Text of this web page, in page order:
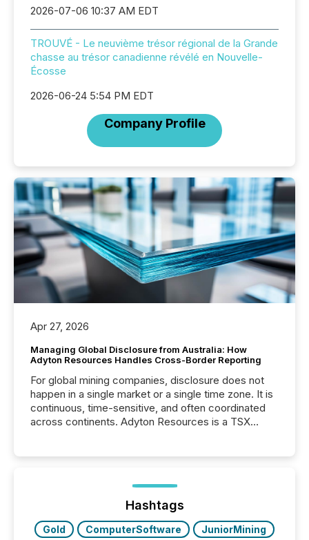
2026-07-06 10:37 AM EDT
TROUVÉ - Le neuvième trésor régional de la Grande
chasse au trésor canadienne révélé en Nouvelle-
Écosse
2026-06-24 5:54 PM EDT
Company Profile
Apr 27, 2026
Managing Global Disclosure from Australia: How
Adyton Resources Handles Cross-Border Reporting
For global mining companies, disclosure does not
happen in a single market or a single time zone. It is
continuous, time-sensitive, and often coordinated
across continents. Adyton Resources is a TSX
precise timing and coordination across time zones.
“The ability to file 24/7 with immediate...
Hashtags
Gold ComputerSoftware
JuniorMining